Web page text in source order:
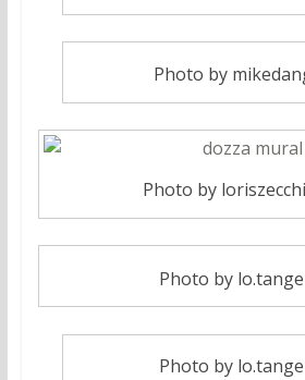
Photo by
Photo by
Photo by
Photo by